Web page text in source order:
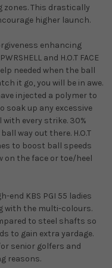
This drastically
higher launch.
enhancing
and H.O.T FACE
needed when the ball
it go, you will be in awe.
injected a polymer to
soak up any excessive
every strike. 30%
way out there. H.O.T
to boost ball speeds
on the face or toe/heel
end KBS PGI 55 ladies
with the multi-colours.
to steel shafts so
to gain extra yardage.
senior golfers and
reasons.